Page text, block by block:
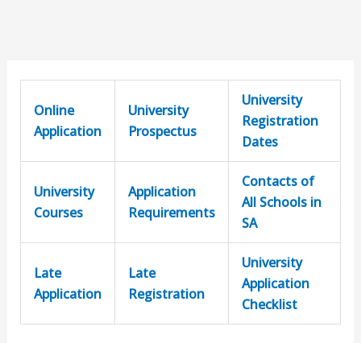
Online
Application
University
Prospectus
University
Registration
Dates
University
Courses
Application
Requirements
Contacts of
All Schools in
SA
Late
Application
Late
Registration
University
Application
Checklist